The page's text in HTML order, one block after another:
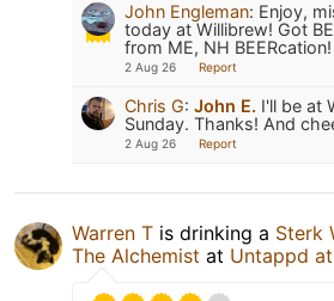
John Engleman: Enjoy,
today at Willibrew! Got
from ME, NH BEERcation!
2 Aug 26 Report
Chris G: John E. I'll be at
Sunday. Thanks! And
2 Aug 26 Report
Warren T is drinking a Sterk
The Alchemist at Untappd